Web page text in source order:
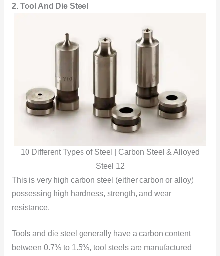
2. Tool And Die Steel
10 Different Types of Steel | Carbon Steel & Alloyed
Steel 12
This is very high carbon steel (either carbon or alloy)
possessing high hardness, strength, and wear
resistance.
Tools and die steel generally have a carbon content
between 0.7% to 1.5%, tool steels are manufactured